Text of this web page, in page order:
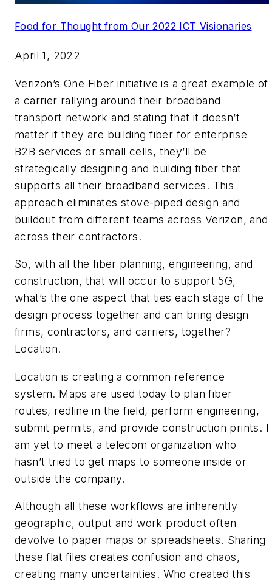
Food for Thought from Our 2022 ICT Visionaries
April 1, 2022
Verizon’s One Fiber initiative is a great example of
a carrier rallying around their broadband
transport network and stating that it doesn’t
matter if they are building fiber for enterprise
B2B services or small cells, they’ll be
strategically designing and building fiber that
supports all their broadband services. This
approach eliminates stove-piped design and
buildout from different teams across Verizon, and
across their contractors.
So, with all the fiber planning, engineering, and
construction, that will occur to support 5G,
what’s the one aspect that ties each stage of the
design process together and can bring design
firms, contractors, and carriers, together?
Location.
Location is creating a common reference
system. Maps are used today to plan fiber
routes, redline in the field, perform engineering,
submit permits, and provide construction prints. I
am yet to meet a telecom organization who
hasn’t tried to get maps to someone inside or
outside the company.
Although all these workflows are inherently
geographic, output and work product often
devolve to paper maps or spreadsheets. Sharing
these flat files creates confusion and chaos,
creating many uncertainties. Who created this